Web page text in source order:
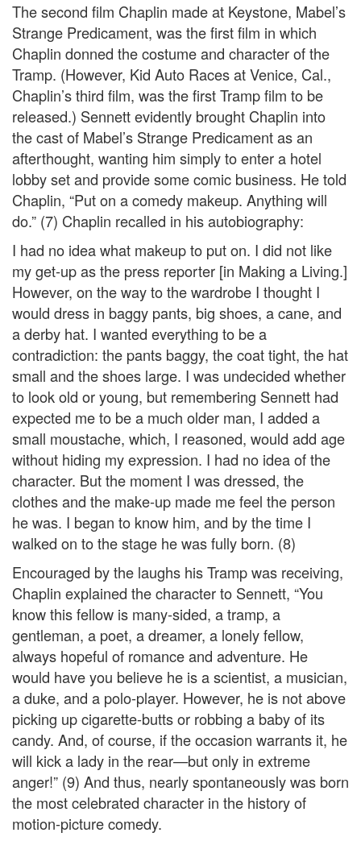
The second film Chaplin made at Keystone, Mabel’s
Strange Predicament, was the first film in which
Chaplin donned the costume and character of the
Tramp. (However, Kid Auto Races at Venice, Cal.,
Chaplin’s third film, was the first Tramp film to be
released.) Sennett evidently brought Chaplin into
the cast of Mabel’s Strange Predicament as an
afterthought, wanting him simply to enter a hotel
lobby set and provide some comic business. He told
Chaplin, “Put on a comedy makeup. Anything will
do.” (7) Chaplin recalled in his autobiography:
I had no idea what makeup to put on. I did not like
my get-up as the press reporter [in Making a Living.]
However, on the way to the wardrobe I thought I
would dress in baggy pants, big shoes, a cane, and
a derby hat. I wanted everything to be a
contradiction: the pants baggy, the coat tight, the hat
small and the shoes large. I was undecided whether
to look old or young, but remembering Sennett had
expected me to be a much older man, I added a
small moustache, which, I reasoned, would add age
without hiding my expression. I had no idea of the
character. But the moment I was dressed, the
clothes and the make-up made me feel the person
he was. I began to know him, and by the time I
walked on to the stage he was fully born. (8)
Encouraged by the laughs his Tramp was receiving,
Chaplin explained the character to Sennett, “You
know this fellow is many-sided, a tramp, a
gentleman, a poet, a dreamer, a lonely fellow,
always hopeful of romance and adventure. He
would have you believe he is a scientist, a musician,
a duke, and a polo-player. However, he is not above
picking up cigarette-butts or robbing a baby of its
candy. And, of course, if the occasion warrants it, he
will kick a lady in the rear—but only in extreme
anger!” (9) And thus, nearly spontaneously was born
the most celebrated character in the history of
motion-picture comedy.